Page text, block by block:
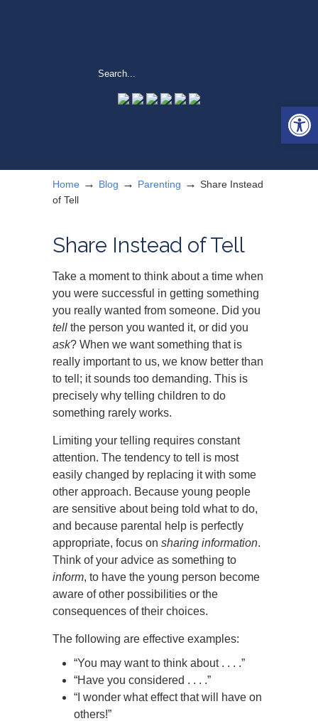
Home → Blog → Parenting → Share Instead
of Tell
Share Instead of Tell
Take a moment to think about a time when
you were successful in getting something
you really wanted from someone. Did you
tell the person you wanted it, or did you
ask? When we want something that is
really important to us, we know better than
to tell; it sounds too demanding. This is
precisely why telling children to do
something rarely works.
Limiting your telling requires constant
attention. The tendency to tell is most
easily changed by replacing it with some
other approach. Because young people
are sensitive about being told what to do,
and because parental help is perfectly
appropriate, focus on sharing information.
Think of your advice as something to
inform, to have the young person become
aware of other possibilities or the
consequences of their choices.
The following are effective examples:
“You may want to think about . . . .”
“Have you considered . . . .”
“I wonder what effect that will have on
others!”